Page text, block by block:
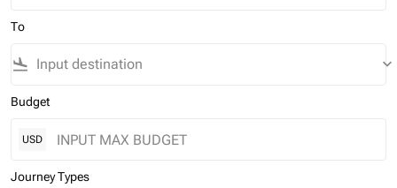
To
flight_land keyboard_arrow_down
Budget
USD
Journey Types